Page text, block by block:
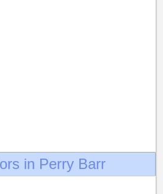
in Perry Barr